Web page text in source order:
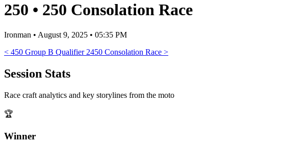
250 • 250 Consolation Race
Ironman • August 9, 2025 • 05:35 PM
< 450 Group B Qualifier 2450 Consolation Race >
Session Stats
Race craft analytics and key storylines from the moto
🏆
Winner